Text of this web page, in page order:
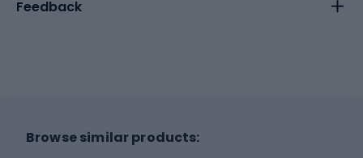
Feedback
Browse similar products: